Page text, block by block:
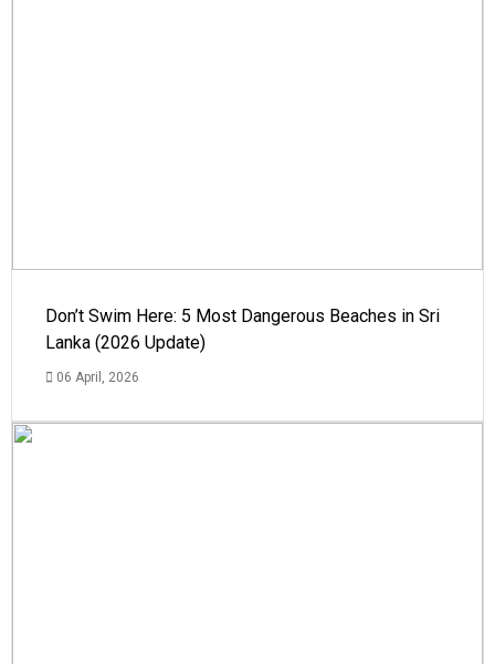
Don’t Swim Here: 5 Most Dangerous Beaches in Sri
Lanka (2026 Update)
06 April, 2026